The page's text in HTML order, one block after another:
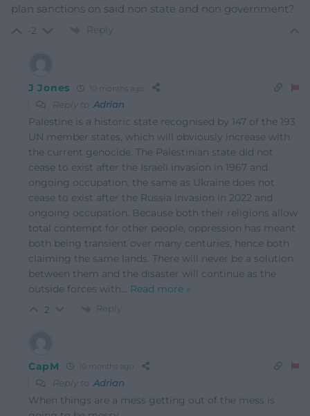
plan sanctions on said non state and non government?
-2 Reply
J Jones 10 months ago
Reply toAdrian
Palestine is a historic state recognised by 147 of the 193
UN member states, which will obviously increase with
the current genocide. The Palestinian state did not
cease to exist after the Israeli invasion in 1967 and
ongoing occupation, the same as Ukraine does not
cease to exist after the Russia invasion in 2022 and
ongoing occupation. Because both their religions allow
total contempt for other people, oppression has meant
both being transient over many centuries, hence both
claiming the same lands. There will never be a solution
between them and the disaster will continue as the
outside forces with… Read more »
2 Reply
CapM 10 months ago
Reply to Adrian
When things are a mess getting out of the mess is